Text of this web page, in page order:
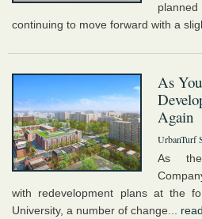
continuing to move forward with a
As
Again
UrbanTurf
As the
with redevelopment plans at the
University, a number of change...